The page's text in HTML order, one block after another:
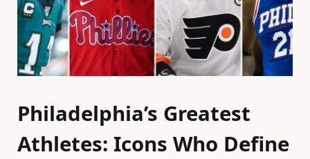
Philadelphia’s Greatest
Athletes: Icons Who Define